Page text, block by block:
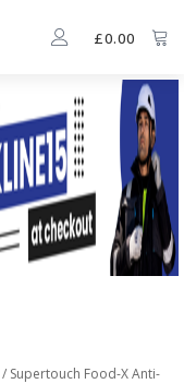
£0.00
/ Supertouch Food-X Anti-